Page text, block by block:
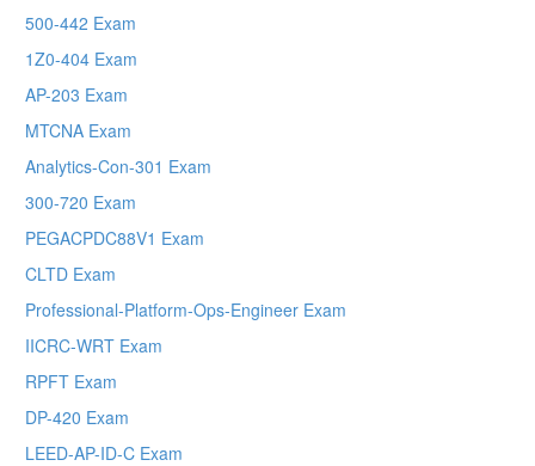
500-442 Exam
1Z0-404 Exam
AP-203 Exam
MTCNA Exam
Analytics-Con-301 Exam
300-720 Exam
PEGACPDC88V1 Exam
CLTD Exam
Professional-Platform-Ops-Engineer Exam
IICRC-WRT Exam
RPFT Exam
DP-420 Exam
LEED-AP-ID-C Exam